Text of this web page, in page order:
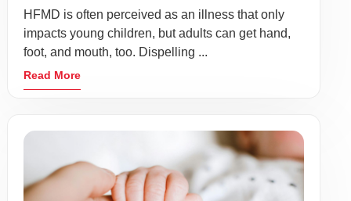
HFMD is often perceived as an illness that only
impacts young children, but adults can get hand,
foot, and mouth, too. Dispelling ...
Read More